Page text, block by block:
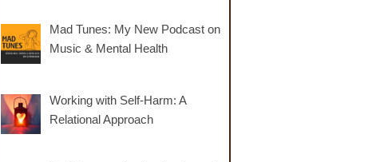
Mad Tunes: My New Podcast on
Music & Mental Health
Working with Self-Harm: A
Relational Approach